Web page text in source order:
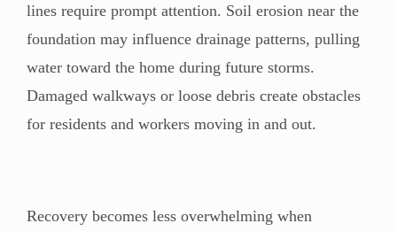
lines require prompt attention. Soil erosion near the
foundation may influence drainage patterns, pulling
water toward the home during future storms.
Damaged walkways or loose debris create obstacles
for residents and workers moving in and out.
Recovery becomes less overwhelming when